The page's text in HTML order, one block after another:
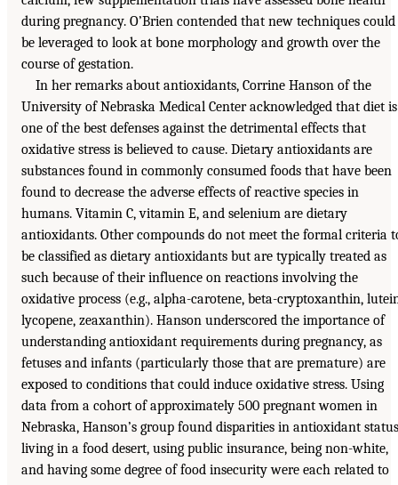
during pregnancy. O’Brien contended that new techniques could
be leveraged to look at bone morphology and growth over the
course of gestation.
In her remarks about antioxidants, Corrine Hanson of the
University of Nebraska Medical Center acknowledged that diet is
one of the best defenses against the detrimental effects that
oxidative stress is believed to cause. Dietary antioxidants are
substances found in commonly consumed foods that have been
found to decrease the adverse effects of reactive species in
humans. Vitamin C, vitamin E, and selenium are dietary
antioxidants. Other compounds do not meet the formal criteria
be classified as dietary antioxidants but are typically treated as
such because of their influence on reactions involving the
oxidative process (e.g., alpha-carotene, beta-cryptoxanthin,
lycopene, zeaxanthin). Hanson underscored the importance of
understanding antioxidant requirements during pregnancy, as
fetuses and infants (particularly those that are premature) are
exposed to conditions that could induce oxidative stress. Using
data from a cohort of approximately 500 pregnant women in
Nebraska, Hanson’s group found disparities in antioxidant
living in a food desert, using public insurance, being non-white,
and having some degree of food insecurity were each related to